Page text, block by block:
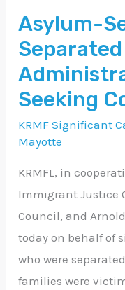
Asylum-
Seeking
KRMF Significant
Mayotte
KRMFL, in
Immigrant Justice
Council, and
today on behalf of
who were
families were
by
Trump
Administration
Claims
Seeking
Compensation